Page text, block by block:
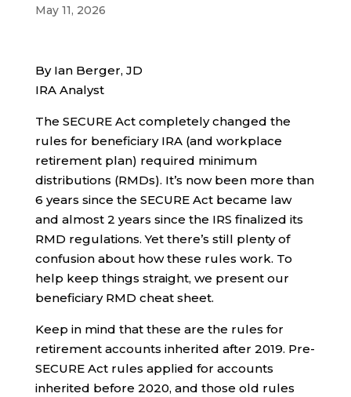
May 11, 2026
By Ian Berger, JD
IRA Analyst
The SECURE Act completely changed the
rules for beneficiary IRA (and workplace
retirement plan) required minimum
distributions (RMDs). It’s now been more than
6 years since the SECURE Act became law
and almost 2 years since the IRS finalized its
RMD regulations. Yet there’s still plenty of
confusion about how these rules work. To
help keep things straight, we present our
beneficiary RMD cheat sheet.
Keep in mind that these are the rules for
retirement accounts inherited after 2019. Pre-
SECURE Act rules applied for accounts
inherited before 2020, and those old rules